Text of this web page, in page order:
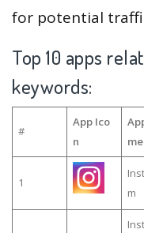
for potential
Top 10 apps
keywords:
#
App Ico
n
me
1
m